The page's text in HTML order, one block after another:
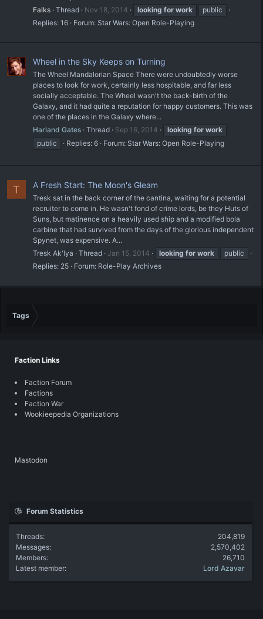
Falks Thread Nov 18, 2014 looking for work
public
Replies: 16
Forum: Star Wars: Open Role-Playing
Wheel in the Sky Keeps on Turning
The Wheel Mandalorian Space There were undoubtedly worse
places to look for work, certainly less hospitable, and far less
socially acceptable. The Wheel wasn't the back-birth of the
Galaxy, and it had quite a reputation for happy customers. This was
one of the places in the Galaxy where...
Harland Gates Thread Sep 16, 2014 looking for work
public
Replies: 6 Forum: Star Wars: Open Role-Playing
T A Fresh Start: The Moon's Gleam
Tresk sat in the back corner of the cantina, waiting for a potential
recruiter to come in. He wasn't fond of crime lords, be they Huts of
Suns, but matinence on a heavily used ship and a modified bola
carbine that had survived from the days of the glorious independent
Spynet, was expensive. A...
Tresk Ak'lya
Thread Jan 15, 2014 looking for work
public
Replies: 25
Forum: Role-Play Archives
Tags
Faction Links
Faction Forum
Factions
Faction War
Wookieepedia Organizations
Mastodon
Forum Statistics
Threads
204,819
Messages
2,570,402
Members
26,710
Latest member
Lord Azavar